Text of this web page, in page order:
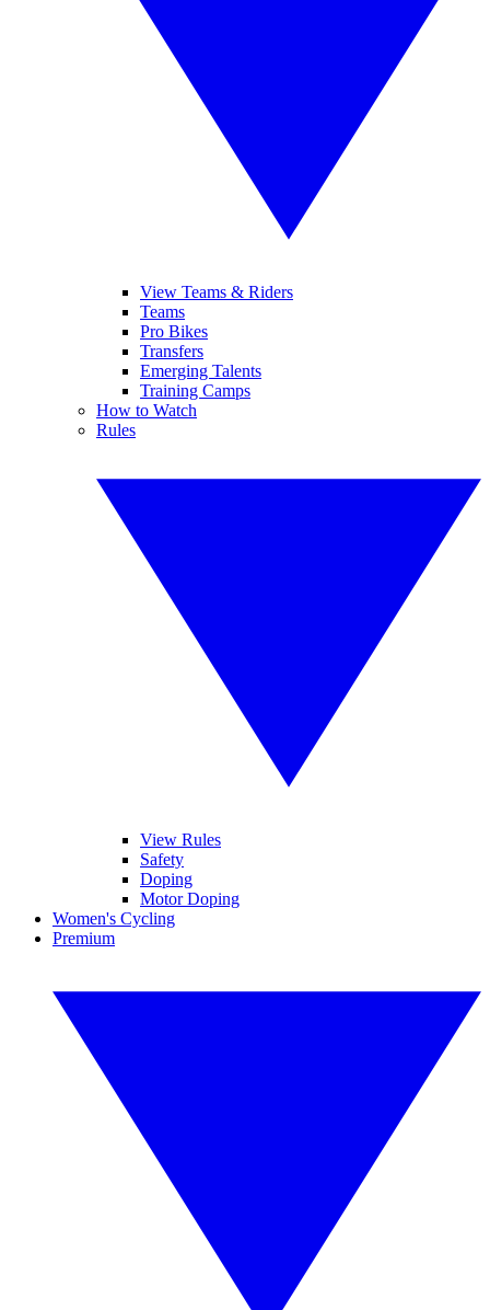
View Teams & Riders
Teams
Pro Bikes
Transfers
Emerging Talents
Training Camps
How to Watch
Rules
View Rules
Safety
Doping
Motor Doping
Women's Cycling
Premium